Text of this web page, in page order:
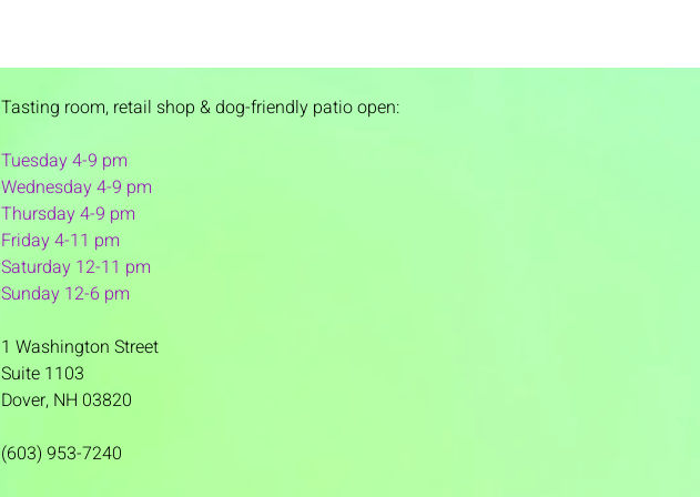
Tasting room, retail shop & dog-friendly patio open:
Tuesday 4-9 pm
Wednesday 4-9 pm
Thursday 4-9 pm
Friday 4-11 pm
Saturday 12-11 pm
Sunday 12-6 pm
1 Washington Street
Suite 1103
Dover, NH 03820
(603) 953-7240